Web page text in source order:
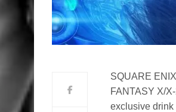
SQUARE
FANTASY X/
exclusive drink